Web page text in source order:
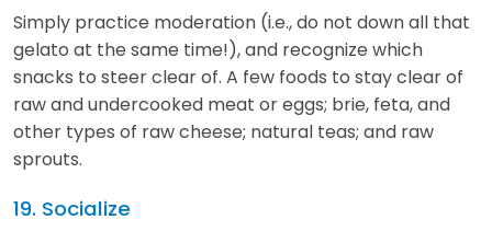
Simply practice moderation (i.e., do not down all that
gelato at the same time!), and recognize which
snacks to steer clear of. A few foods to stay clear of
raw and undercooked meat or eggs; brie, feta, and
other types of raw cheese; natural teas; and raw
sprouts.
19. Socialize